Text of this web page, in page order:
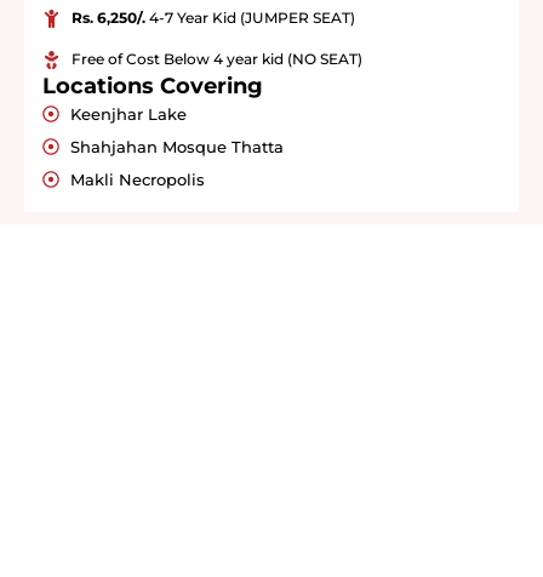
Rs. 6,250/.4-7 Year Kid (JUMPER SEAT)
Free of Cost Below 4 year kid (NO SEAT)
Locations Covering
Keenjhar Lake
Shahjahan Mosque Thatta
Makli Necropolis